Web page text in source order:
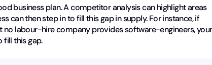
business plan. A competitor analysis can highlight areas
can then step in to fill this gap in supply. For instance, if
no labour-hire company provides software-engineers, your
fill this gap.